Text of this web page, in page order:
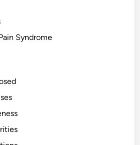
Syndrome